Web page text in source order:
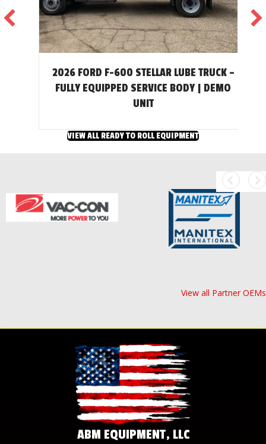
2026 FORD F-600 STELLAR LUBE TRUCK –
FULLY EQUIPPED SERVICE BODY | DEMO
UNIT
VIEW ALL READY TO ROLL EQUIPMENT
View all Partner OEMs
ABM EQUIPMENT, LLC